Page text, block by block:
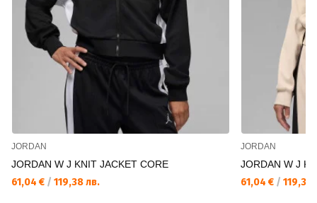
JORDAN
JORDAN W J KNIT JACKET CORE
61,04 € / 119,38 лв.
JORDAN
JORDAN W J
61,04 € / 119,38